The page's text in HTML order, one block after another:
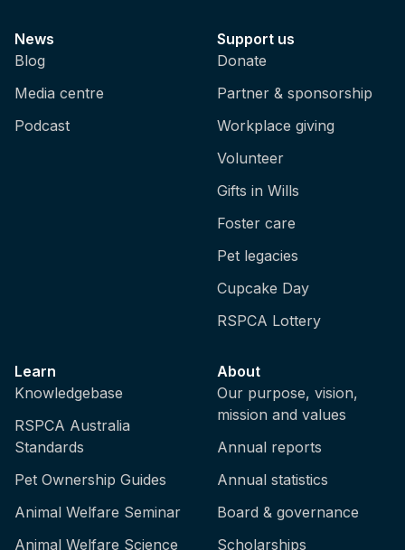
News
Blog
Media centre
Podcast
Support us
Donate
Partner & sponsorship
Workplace giving
Volunteer
Gifts in Wills
Foster care
Pet legacies
Cupcake Day
RSPCA Lottery
Learn
Knowledgebase
RSPCA Australia
Standards
Pet Ownership Guides
Animal Welfare Seminar
Animal Welfare Science
About
Our purpose, vision,
mission and values
Annual reports
Annual statistics
Board & governance
Scholarships